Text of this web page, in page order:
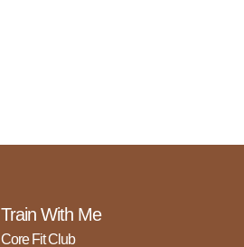
Train With Me
Core Fit Club